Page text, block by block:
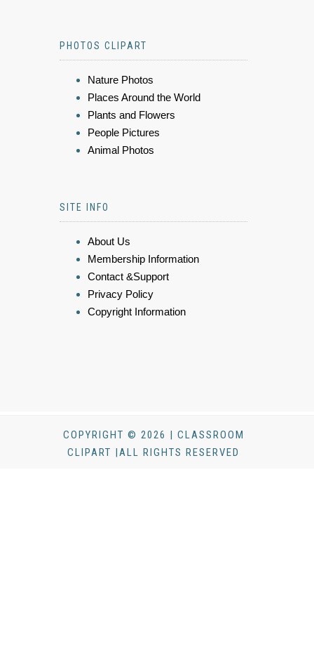
PHOTOS CLIPART
Nature Photos
Places Around the World
Plants and Flowers
People Pictures
Animal Photos
SITE INFO
About Us
Membership Information
Contact &Support
Privacy Policy
Copyright Information
COPYRIGHT © 2026 | CLASSROOM
CLIPART |ALL RIGHTS RESERVED